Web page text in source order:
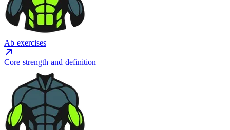
Ab exercises
Core strength and definition